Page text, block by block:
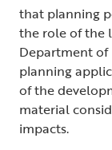
that planning
the role of the
Department
planning
of the
material
impacts.